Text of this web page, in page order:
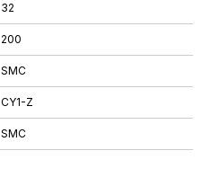
32
200
SMC
CY1-Z
SMC